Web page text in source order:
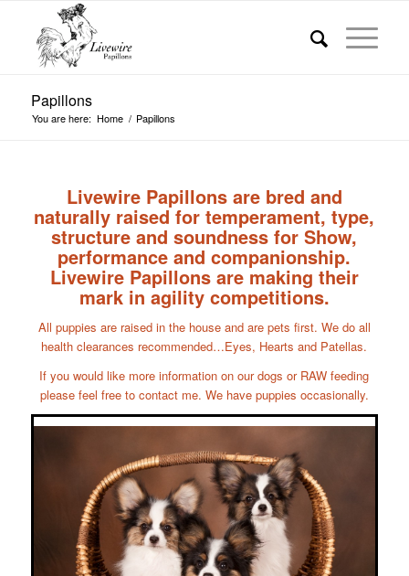
Papillons
You are here: Home / Papillons
Livewire Papillons are bred and
naturally raised for temperament, type,
structure and soundness for Show,
performance and companionship.
Livewire Papillons are making their
mark in agility competitions.
All puppies are raised in the house and are pets first. We do all
health clearances recommended…Eyes, Hearts and Patellas.
If you would like more information on our dogs or RAW feeding
please feel free to contact me. We have puppies occasionally.